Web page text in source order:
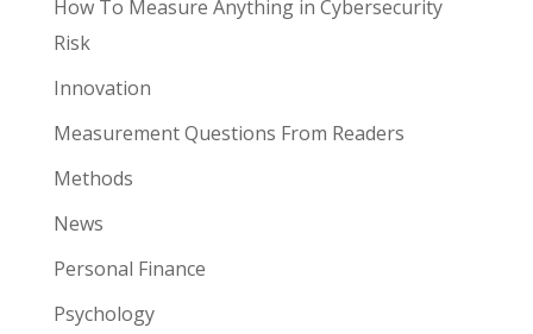
How To Measure Anything in Cybersecurity
Risk
Innovation
Measurement Questions From Readers
Methods
News
Personal Finance
Psychology